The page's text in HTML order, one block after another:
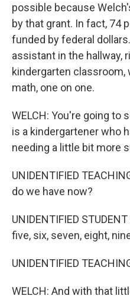
possible because
by that grant. In fact, 74
funded by federal
assistant in the hallway,
kindergarten
math, one on one.
WELCH: You're going to
is a kindergartener who
needing a little bit more
UNIDENTIFIED
do we have now?
UNIDENTIFIED
five, six, seven, eight,
UNIDENTIFIED
WELCH: And with that